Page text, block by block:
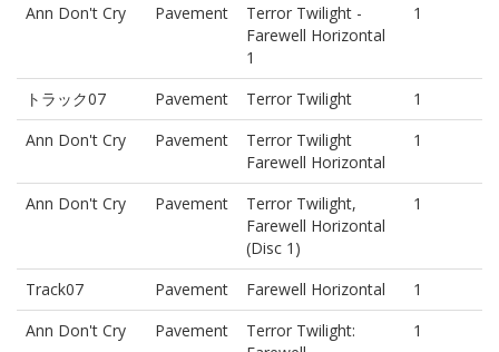
Ann Don't Cry Pavement
Terror Twilight -
Farewell Horizontal
1
1
トラック07 Pavement Terror Twilight
1
Ann Don't Cry
Pavement
Terror Twilight
Farewell Horizontal
1
Ann Don't Cry Pavement
Terror Twilight,
Farewell Horizontal
(Disc 1)
1
Track07 Pavement Farewell Horizontal
1
Ann Don't Cry
Pavement
Terror Twilight:
1